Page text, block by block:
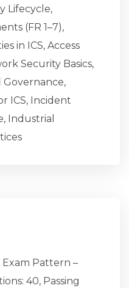
Lifecycle,
(FR 1–7),
in ICS, Access
Security Basics,
Governance,
ICS, Incident
Industrial
Exam Pattern –
40, Passing